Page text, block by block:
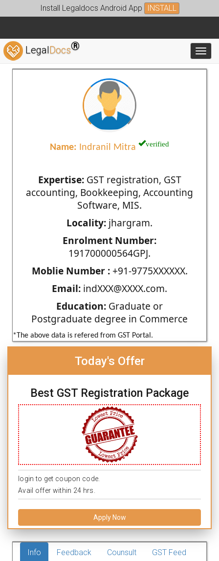
Install Legaldocs Android App INSTALL
LegalDocs®
Name: Indranil Mitra verified
Expertise:GST registration, GST
accounting, Bookkeeping, Accounting
Software, MIS.
Locality: jhargram.
Enrolment Number:
191700000564GPJ.
Moblie Number :+91-9775XXXXXX.
Email: indXXX@XXXX.com.
Education: Graduate or
Postgraduate degree in Commerce
*The above data is refered from GST Portal.
Today's Offer
Best GST Registration Package
login to get coupon code.
Avail offer within 24 hrs.
Apply Now
Info Feedback Counsult GST Feed